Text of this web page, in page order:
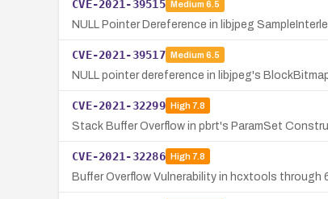
CVE-2021-39515 Medium 6.5
NULL Pointer Dereference in libjpeg
CVE-2021-39517 Medium 6.5
NULL pointer dereference in libjpeg's
CVE-2021-32299 High7.8
Stack Buffer Overflow in pbrt's ParamSet
CVE-2021-32286 High7.8
Buffer Overflow Vulnerability in hcxtools through